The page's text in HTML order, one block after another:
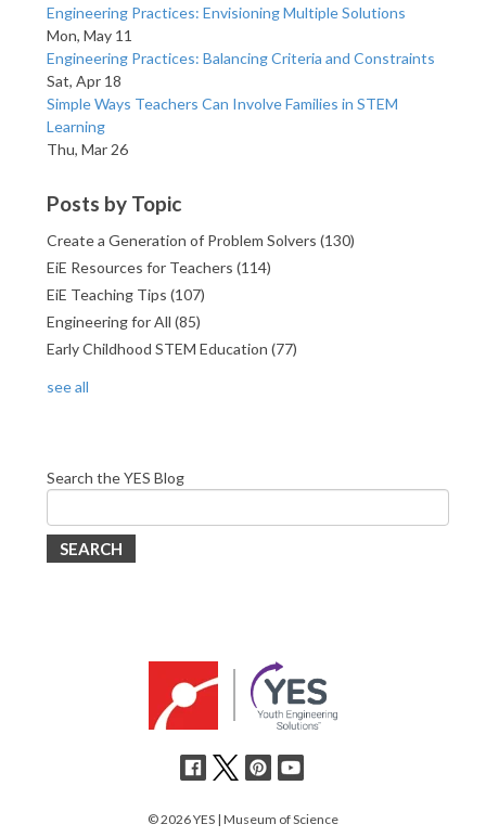
Engineering Practices: Envisioning Multiple Solutions
Mon, May 11
Engineering Practices: Balancing Criteria and Constraints
Sat, Apr 18
Simple Ways Teachers Can Involve Families in STEM
Learning
Thu, Mar 26
Posts by Topic
Create a Generation of Problem Solvers (130)
EiE Resources for Teachers (114)
EiE Teaching Tips (107)
Engineering for All (85)
Early Childhood STEM Education (77)
see all
Search the YES Blog
SEARCH
© 2026 YES | Museum of Science